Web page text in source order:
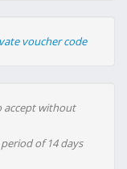
voucher code
accept without
of 14 days